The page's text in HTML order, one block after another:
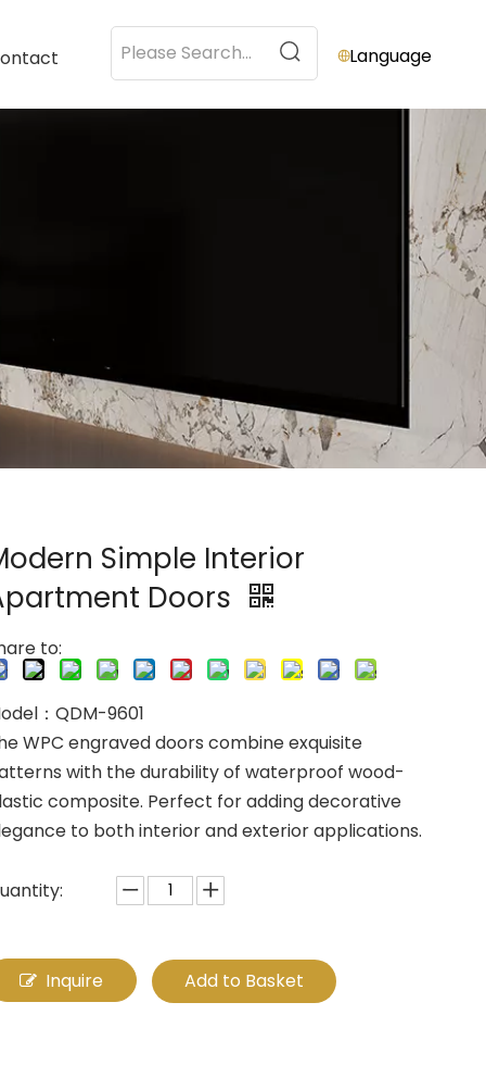
Language
Simple Interior
Doors
to:
：QDM-9601
WPC engraved doors combine exquisite
with the durability of waterproof wood-
composite. Perfect for adding decorative
to both interior and exterior applications.
Inquire Add to Basket